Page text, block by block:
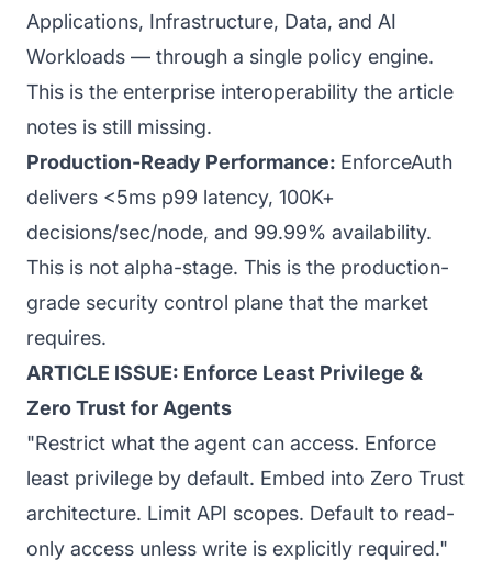
Applications, Infrastructure, Data, and AI
Workloads — through a single policy engine.
This is the enterprise interoperability the article
notes is still missing.
Production-Ready Performance: EnforceAuth
delivers <5ms p99 latency, 100K+
decisions/sec/node, and 99.99% availability.
This is not alpha-stage. This is the production-
grade security control plane that the market
requires.
ARTICLE ISSUE: Enforce Least Privilege &
Zero Trust for Agents
"Restrict what the agent can access. Enforce
least privilege by default. Embed into Zero Trust
architecture. Limit API scopes. Default to read-
only access unless write is explicitly required."